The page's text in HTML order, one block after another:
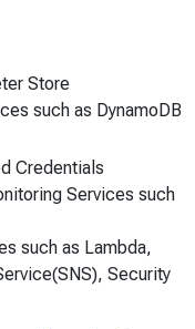
Store
such as DynamoDB
Credentials
Services such
such as Lambda,
Security